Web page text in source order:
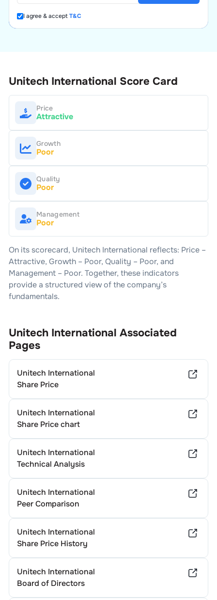
I agree & acceptT&C
Unitech International Score Card
Price
Attractive
Growth
Poor
Quality
Poor
Management
Poor
On its scorecard, Unitech International reflects: Price –
Attractive, Growth – Poor, Quality – Poor, and
Management – Poor. Together, these indicators
provide a structured view of the company’s
fundamentals.
Unitech International Associated
Pages
Unitech International
Share Price
Unitech International
Share Price chart
Unitech International
Technical Analysis
Unitech International
Peer Comparison
Unitech International
Share Price History
Unitech International
Board of Directors